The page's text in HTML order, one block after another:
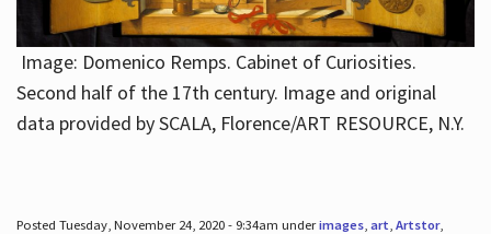
Image: Domenico Remps. Cabinet of Curiosities.
Second half of the 17th century. Image and original
data provided by SCALA, Florence/ART RESOURCE, N.Y.
Posted Tuesday, November 24, 2020 - 9:34am underimages, art, Artstor,